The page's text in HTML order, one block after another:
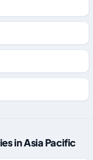
in Asia Pacific